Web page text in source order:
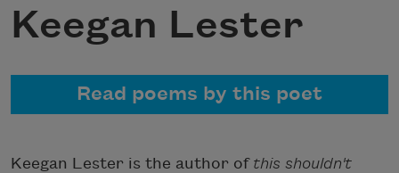
Keegan Lester
Read poems by this poet
Keegan Lester is the author of this shouldn't